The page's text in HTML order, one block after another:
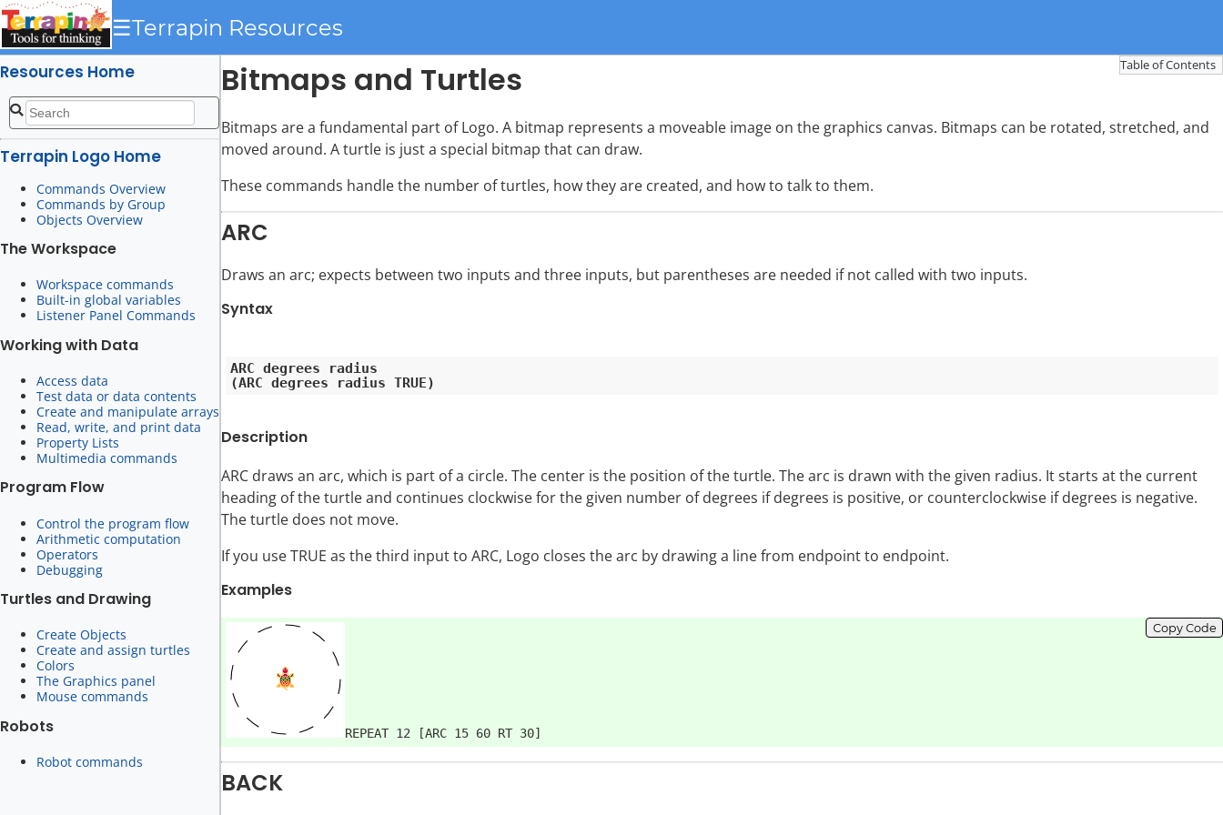
☰Terrapin Resources
Resources Home
Terrapin Logo Home
Commands Overview
Commands by Group
Objects Overview
The Workspace
Workspace commands
Built-in global variables
Listener Panel Commands
Working with Data
Access data
Test data or data contents
Create and manipulate arrays
Read, write, and print data
Property Lists
Multimedia commands
Program Flow
Control the program flow
Arithmetic computation
Operators
Debugging
Turtles and Drawing
Create Objects
Create and assign turtles
Colors
The Graphics panel
Mouse commands
Robots
Robot commands
Table of Contents
Bitmaps and Turtles
Bitmaps are a fundamental part of Logo. A bitmap represents a moveable image on the graphics canvas. Bitmaps can be rotated, stretched, and
moved around. A turtle is just a special bitmap that can draw.
These commands handle the number of turtles, how they are created, and how to talk to them.
ARC
Draws an arc; expects between two inputs and three inputs, but parentheses are needed if not called with two inputs.
Syntax
ARC degrees radius
Description
ARC draws an arc, which is part of a circle. The center is the position of the turtle. The arc is drawn with the given radius. It starts at the current
heading of the turtle and continues clockwise for the given number of degrees if degrees is positive, or counterclockwise if degrees is negative.
The turtle does not move.
If you use TRUE as the third input to ARC, Logo closes the arc by drawing a line from endpoint to endpoint.
Examples
Copy Code
BACK